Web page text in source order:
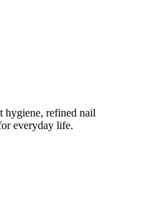
hygiene, refined nail
everyday life.